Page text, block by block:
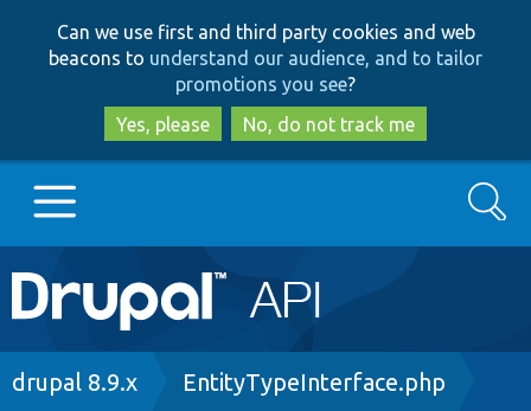
to
main
content
to
search
Can we use first and third party cookies and web
beacons to understand our audience, and to tailor
promotions you see?
Yes, please
No, do not track me
Main
navigation
Go to Drupal.org
Search
Breadcrumb
drupal 8.9.x EntityTypeInterface.php